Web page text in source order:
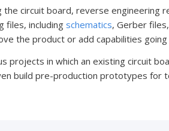
the circuit board, reverse
files, including schematics, Gerber
the product or add capabilities
projects in which an existing circuit
build pre-production prototypes for